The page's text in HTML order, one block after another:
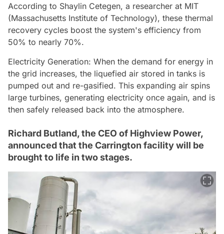
According to Shaylin Cetegen, a researcher at MIT
(Massachusetts Institute of Technology), these thermal
recovery cycles boost the system's efficiency from
50% to nearly 70%.
Electricity Generation: When the demand for energy in
the grid increases, the liquefied air stored in tanks is
pumped out and re-gasified. This expanding air spins
large turbines, generating electricity once again, and is
then safely released back into the atmosphere.
Richard Butland, the CEO of Highview Power,
announced that the Carrington facility will be
brought to life in two stages.